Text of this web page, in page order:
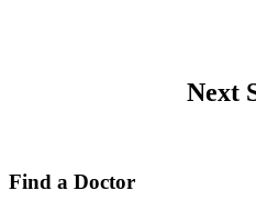
Next
Find a Doctor